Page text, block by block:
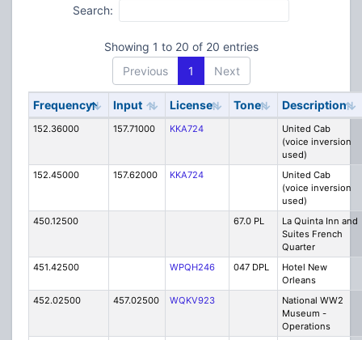
Search:
Showing 1 to 20 of 20 entries
Previous
1 Next
Frequency Input License Tone Description
152.36000 157.71000 KKA724
United Cab
(voice inversion
used)
152.45000
157.62000 KKA724
United Cab
(voice inversion
used)
450.12500
67.0 PL
La Quinta Inn and
Suites French
Quarter
451.42500
WPQH246 047 DPL
Hotel New
Orleans
452.02500
457.02500 WQKV923
National WW2
Museum -
Operations